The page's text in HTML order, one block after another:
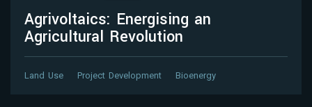
Agrivoltaics: Energising an
Agricultural Revolution
Land Use Project Development Bioenergy